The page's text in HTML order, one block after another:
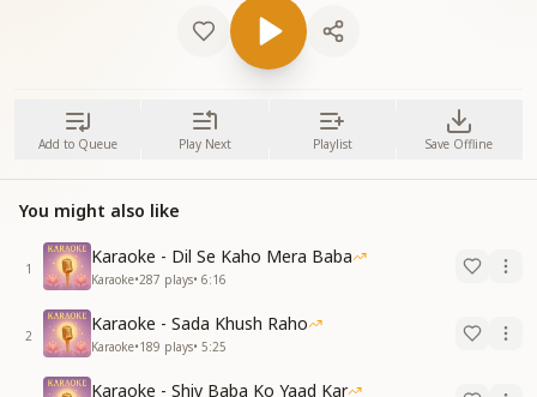
Add to Queue Play Next Playlist Save Offline
You might also like
1
Karaoke - Dil Se Kaho Mera Baba
Karaoke•287 plays• 6:16
2
Karaoke - Sada Khush Raho
Karaoke•189 plays• 5:25
Karaoke - Shiv Baba Ko Yaad Kar